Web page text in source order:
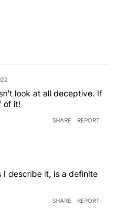
look at all deceptive. If
of it!
SHARE REPORT
I describe it, is a definite
SHARE REPORT